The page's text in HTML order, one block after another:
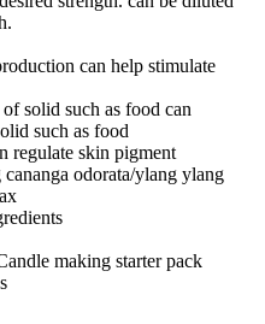
can help stimulate
of solid such as food can
such as food
regulate skin pigment
cananga odorata/ylang ylang
making starter pack